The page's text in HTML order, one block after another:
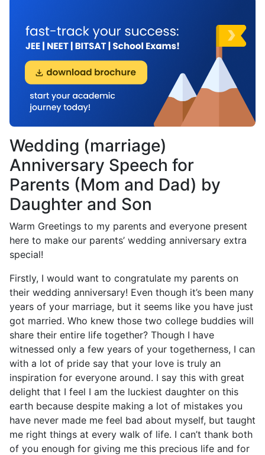
Wedding (marriage)
Anniversary Speech for
Parents (Mom and Dad) by
Daughter and Son
Warm Greetings to my parents and everyone present
here to make our parents’ wedding anniversary extra
special!
Firstly, I would want to congratulate my parents on
their wedding anniversary! Even though it’s been many
years of your marriage, but it seems like you have just
got married. Who knew those two college buddies will
share their entire life together? Though I have
witnessed only a few years of your togetherness, I can
with a lot of pride say that your love is truly an
inspiration for everyone around. I say this with great
delight that I feel I am the luckiest daughter on this
earth because despite making a lot of mistakes you
have never made me feel bad about myself, but taught
me right things at every walk of life. I can’t thank both
of you enough for giving me this precious life and for